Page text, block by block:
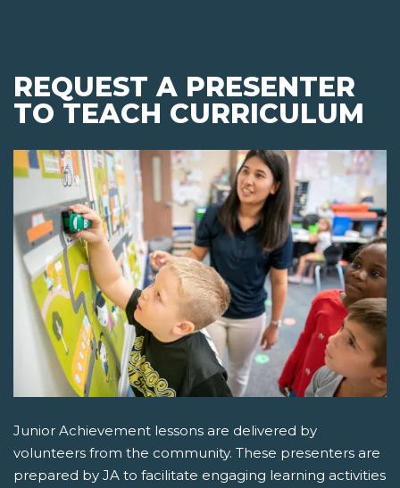
REQUEST A PRESENTER
TO TEACH CURRICULUM
Junior Achievement lessons are delivered by
volunteers from the community. These presenters are
prepared by JA to facilitate engaging learning activities